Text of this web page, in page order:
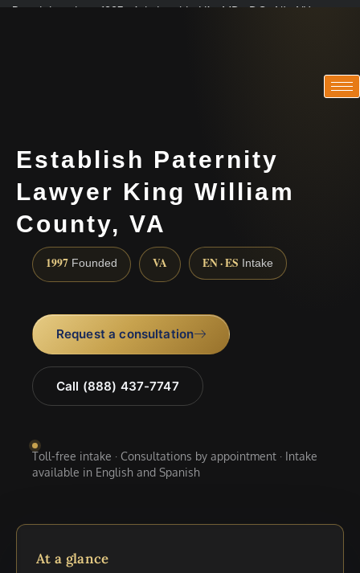
Practicing since 1997 · Admitted in VA · MD · DC · NJ · NY
Establish Paternity
Lawyer King William
County, VA
1997 Founded VA EN · ES Intake
Request a consultation
Call (888) 437-7747
Toll-free intake · Consultations by appointment · Intake
available in English and Spanish
At a glance